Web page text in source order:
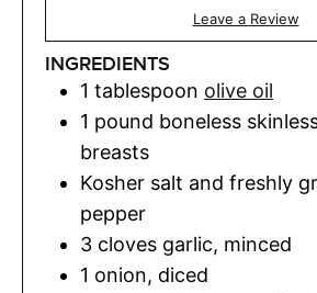
Leave a Review
INGREDIENTS
1 tablespoon olive oil
1 pound boneless
breasts
Kosher salt and freshly
pepper
3 cloves garlic, minced
1 onion, diced